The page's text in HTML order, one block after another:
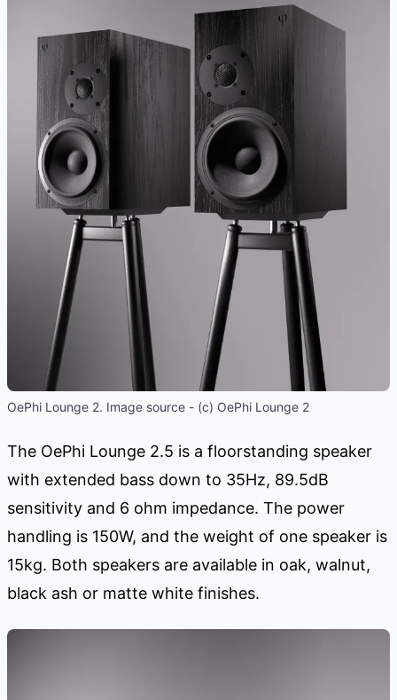
OePhi Lounge 2. Image source - (c) OePhi Lounge 2
The OePhi Lounge 2.5 is a floorstanding speaker
with extended bass down to 35Hz, 89.5dB
sensitivity and 6 ohm impedance. The power
handling is 150W, and the weight of one speaker is
15kg. Both speakers are available in oak, walnut,
black ash or matte white finishes.